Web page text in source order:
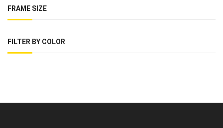
FRAME SIZE
FILTER BY COLOR